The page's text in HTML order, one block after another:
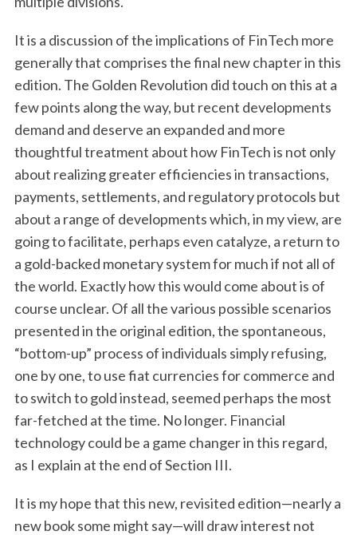
It is a discussion of the implications of FinTech more
generally that comprises the final new chapter in this
edition. The Golden Revolution did touch on this at a
few points along the way, but recent developments
demand and deserve an expanded and more
thoughtful treatment about how FinTech is not only
about realizing greater efficiencies in transactions,
payments, settlements, and regulatory protocols but
about a range of developments which, in my view, are
going to facilitate, perhaps even catalyze, a return to
a gold-backed monetary system for much if not all of
the world. Exactly how this would come about is of
course unclear. Of all the various possible scenarios
presented in the original edition, the spontaneous,
“bottom-up” process of individuals simply refusing,
one by one, to use fiat currencies for commerce and
to switch to gold instead, seemed perhaps the most
far-fetched at the time. No longer. Financial
technology could be a game changer in this regard,
as I explain at the end of Section III.
It is my hope that this new, revisited edition—nearly a
new book some might say—will draw interest not